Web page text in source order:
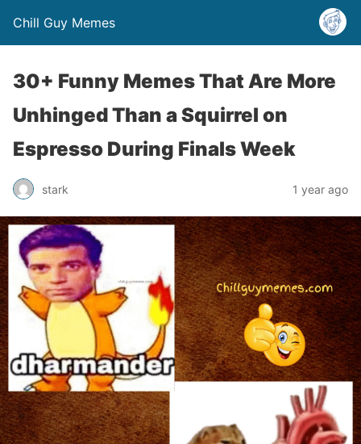
Chill Guy Memes
30+ Funny Memes That Are More
Unhinged Than a Squirrel on
Espresso During Finals Week
stark 1 year ago